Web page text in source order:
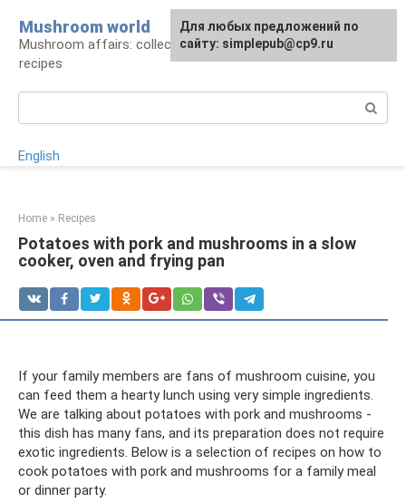
content
Mushroom world
Mushroom affairs: collection, preparation,
recipes
English
Home » Recipes
Potatoes with pork and mushrooms in a slow
cooker, oven and frying pan
If your family members are fans of mushroom cuisine, you
can feed them a hearty lunch using very simple ingredients.
We are talking about potatoes with pork and mushrooms -
this dish has many fans, and its preparation does not require
exotic ingredients. Below is a selection of recipes on how to
cook potatoes with pork and mushrooms for a family meal
or dinner party.
For any suggestions regarding
the site:[email protected]
Для любых предложений по
сайту: simplepub@cp9.ru